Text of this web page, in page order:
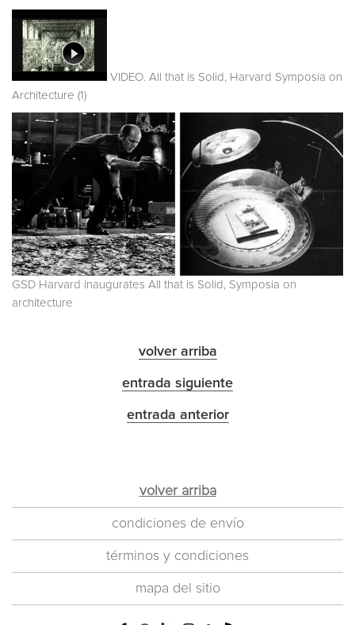
VIDEO. All that is Solid, Harvard Symposia on
Architecture (1)
GSD Harvard inaugurates All that is Solid, Symposia on
architecture
volver arriba
entrada siguiente
entrada anterior
volver arriba
condiciones de envío
términos y condiciones
mapa del sitio